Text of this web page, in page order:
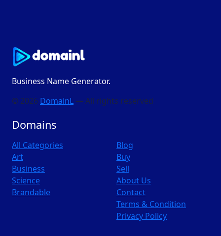
Business Name Generator.
© 2026 DomainL — All rights reserved
Domains
All Categories
Art
Business
Science
Brandable
Blog
Buy
Sell
About Us
Contact
Terms & Condition
Privacy Policy